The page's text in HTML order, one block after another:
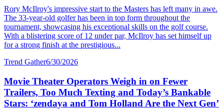
Rory McIlroy's impressive start to the Masters has left many in awe.
The 33-year-old golfer has been in top form throughout the
tournament, showcasing his exceptional skills on the golf course.
With a blistering score of 12 under par, McIlroy has set himself up
for a strong finish at the prestigious...
Trend Gather6/30/2026
Movie Theater Operators Weigh in on Fewer
Trailers, Too Much Texting and Today’s Bankable
Stars: ‘zendaya and Tom Holland Are the Next Gen’